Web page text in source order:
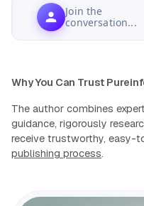
Join the
conversation...
Why You Can Trust
The author combines
guidance, rigorously
receive trustworthy, easy-
publishing process.